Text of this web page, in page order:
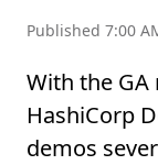
Published 7:00
With the GA
HashiCorp
demos